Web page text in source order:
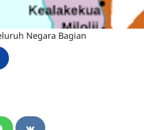
Negara Bagian